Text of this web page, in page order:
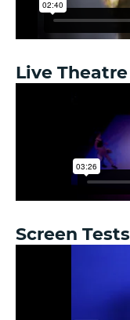
Live
Screen Tests